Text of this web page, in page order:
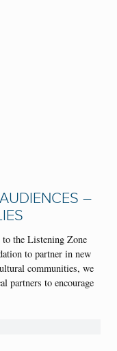
–
to the Listening Zone
to partner in new
communities, we
partners to encourage